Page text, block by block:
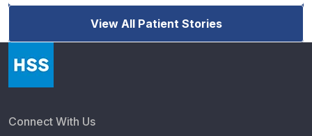
View All Patient Stories
Connect With Us